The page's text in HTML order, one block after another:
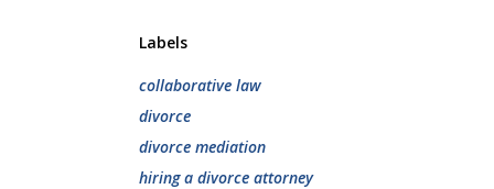
Labels
collaborative law
divorce
divorce mediation
hiring a divorce attorney